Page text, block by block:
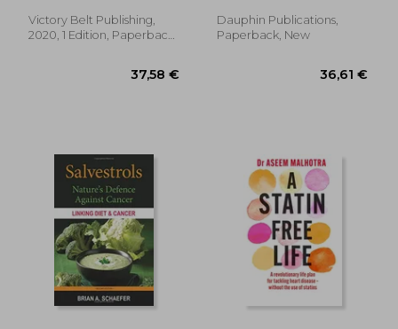
Victory Belt Publishing,
2020, 1 Edition, Paperback,
Dauphin Publications,
Paperback, New